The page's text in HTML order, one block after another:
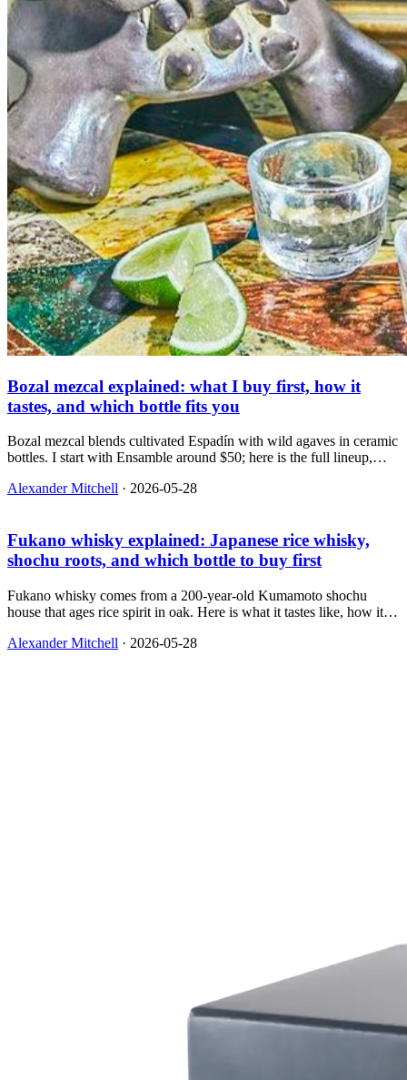
Bozal mezcal explained: what I buy first, how it
tastes, and which bottle fits you
Bozal mezcal blends cultivated Espadín with wild agaves in ceramic
bottles. I start with Ensamble around $50; here is the full lineup,
cocktails.
Alexander Mitchell · 2026-05-28
Fukano whisky explained: Japanese rice whisky,
shochu roots, and which bottle to buy first
Fukano whisky comes from a 200-year-old Kumamoto shochu
house that ages rice spirit in oak. Here is what it tastes like, how it
drink bourbon, Scotch, or shochu.
Alexander Mitchell · 2026-05-28